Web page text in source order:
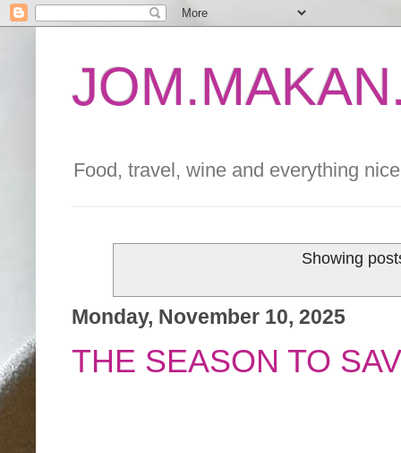
Food, travel, wine and everything
Showing
Monday, November 10, 2025
THE SEASON TO